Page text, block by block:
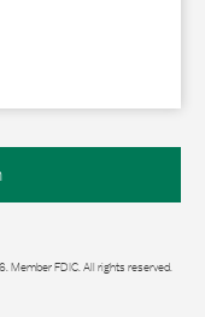
Member FDIC. All rights reserved.